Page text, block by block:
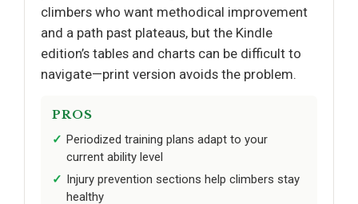
climbers who want methodical improvement
and a path past plateaus, but the Kindle
edition’s tables and charts can be difficult to
navigate—print version avoids the problem.
PROS
Periodized training plans adapt to your
current ability level
Injury prevention sections help climbers stay
healthy